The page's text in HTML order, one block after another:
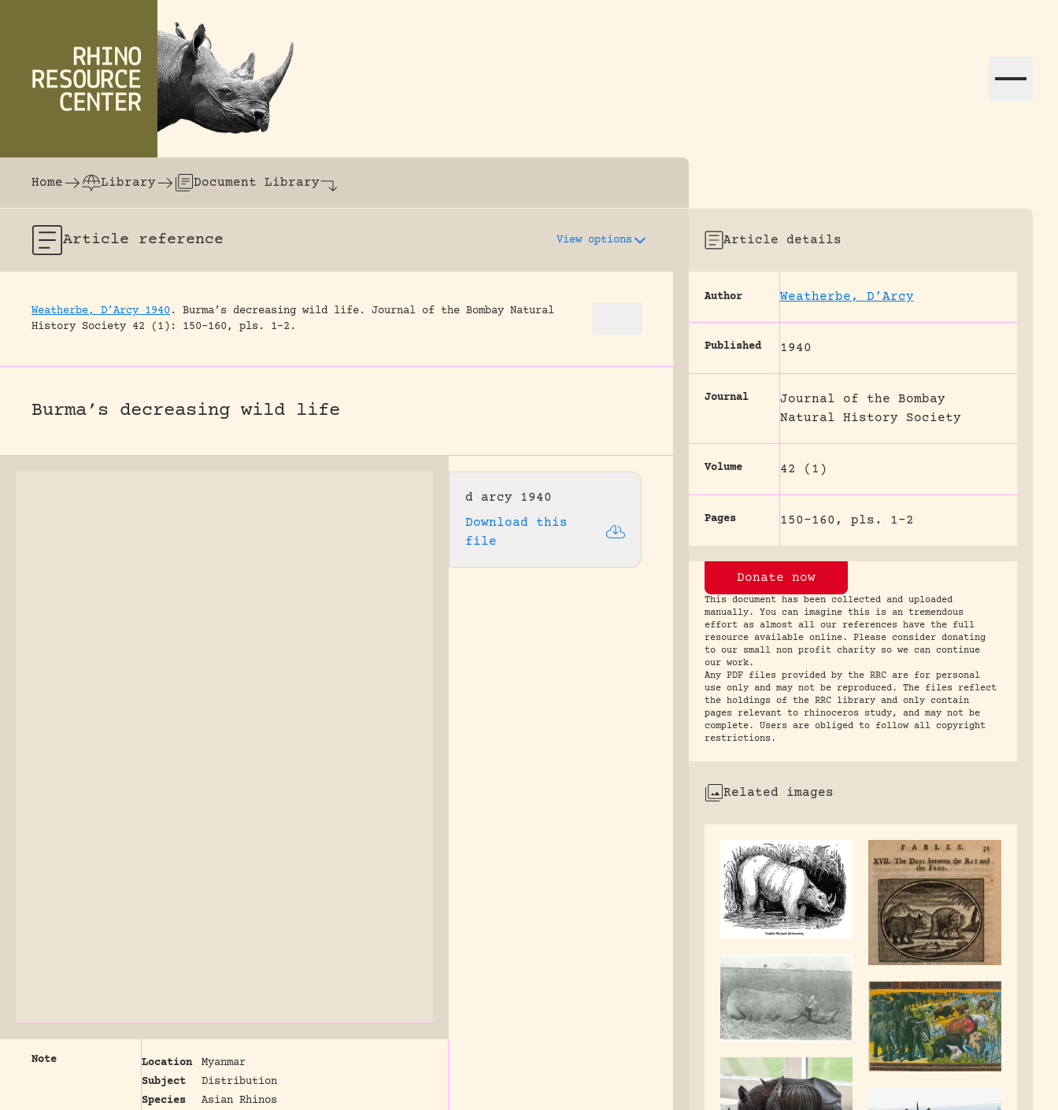
The world's largest online rhinoceros library dedicated to assisting research and conservation efforts globally.
Home
Library Document Library
Article reference View options
Weatherbe, D’Arcy 1940 . Burma’s decreasing wild life.
Journal of the Bombay Natural
History Society 42 (1): 150-160, pls. 1-2.
Burma’s decreasing wild life
d arcy 1940
Download this
file
Note Location
Myanmar
Subject
Distribution
Species
Asian Rhinos
Article details
Author Weatherbe, D’Arcy
Published 1940
Journal
Journal of the Bombay
Natural History Society
Volume 42 (1)
Pages 150-160, pls. 1-2
Donate now
This document has been collected and uploaded
manually. You can imagine this is an tremendous
effort as almost all our references have the full
resource available online. Please consider donating
to our small non profit charity so we can continue
our work.
Any PDF files provided by the RRC are for personal
use only and may not be reproduced. The files reflect
the holdings of the RRC library and only contain
pages relevant to rhinoceros study, and may not be
complete. Users are obliged to follow all copyright
restrictions.
Related images